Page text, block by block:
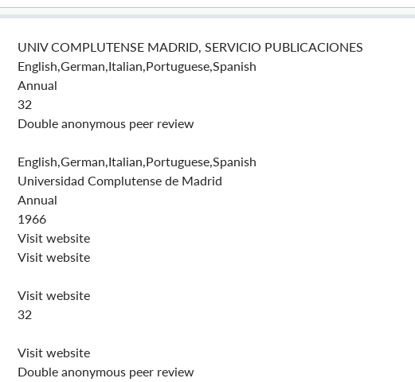
UNIV COMPLUTENSE MADRID, SERVICIO PUBLICACIONES
English,German,Italian,Portuguese,Spanish
Annual
32
Double anonymous peer review
English,German,Italian,Portuguese,Spanish
Universidad Complutense de Madrid
Annual
1966
Visit website
Visit website
Visit website
32
Visit website
Double anonymous peer review